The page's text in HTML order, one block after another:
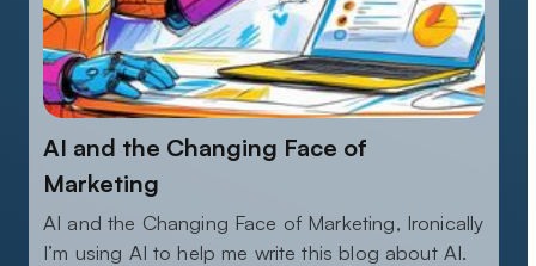
AI and the Changing Face of
Marketing
AI and the Changing Face of Marketing, Ironically
I’m using AI to help me write this blog about AI.